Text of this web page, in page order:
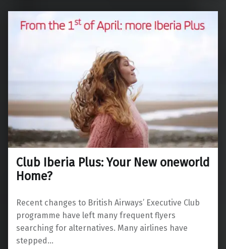
Club Iberia Plus: Your New oneworld
Home?
Recent changes to British Airways’ Executive Club
programme have left many frequent flyers
searching for alternatives. Many airlines have
stepped…